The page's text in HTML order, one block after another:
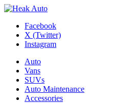
Facebook
X (Twitter)
Instagram
Auto
Vans
SUVs
Auto Maintenance
Accessories